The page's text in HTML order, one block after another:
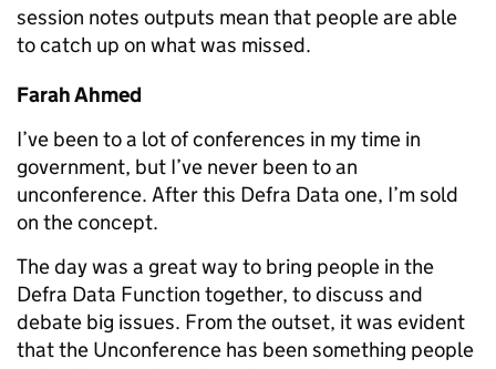
session notes outputs mean that people are able
to catch up on what was missed.
Farah Ahmed
I’ve been to a lot of conferences in my time in
government, but I’ve never been to an
unconference. After this Defra Data one, I’m sold
on the concept.
The day was a great way to bring people in the
Defra Data Function together, to discuss and
debate big issues. From the outset, it was evident
that the Unconference has been something people